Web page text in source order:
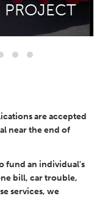
PROJECT
are accepted
near the end of
fund an individual's
bill, car trouble,
services, we